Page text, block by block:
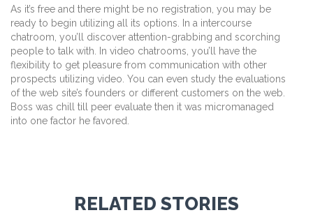
As it’s free and there might be no registration, you may be
ready to begin utilizing all its options. In a intercourse
chatroom, you’ll discover attention-grabbing and scorching
people to talk with. In video chatrooms, you’ll have the
flexibility to get pleasure from communication with other
prospects utilizing video. You can even study the evaluations
of the web site’s founders or different customers on the web.
Boss was chill till peer evaluate then it was micromanaged
into one factor he favored.
RELATED STORIES